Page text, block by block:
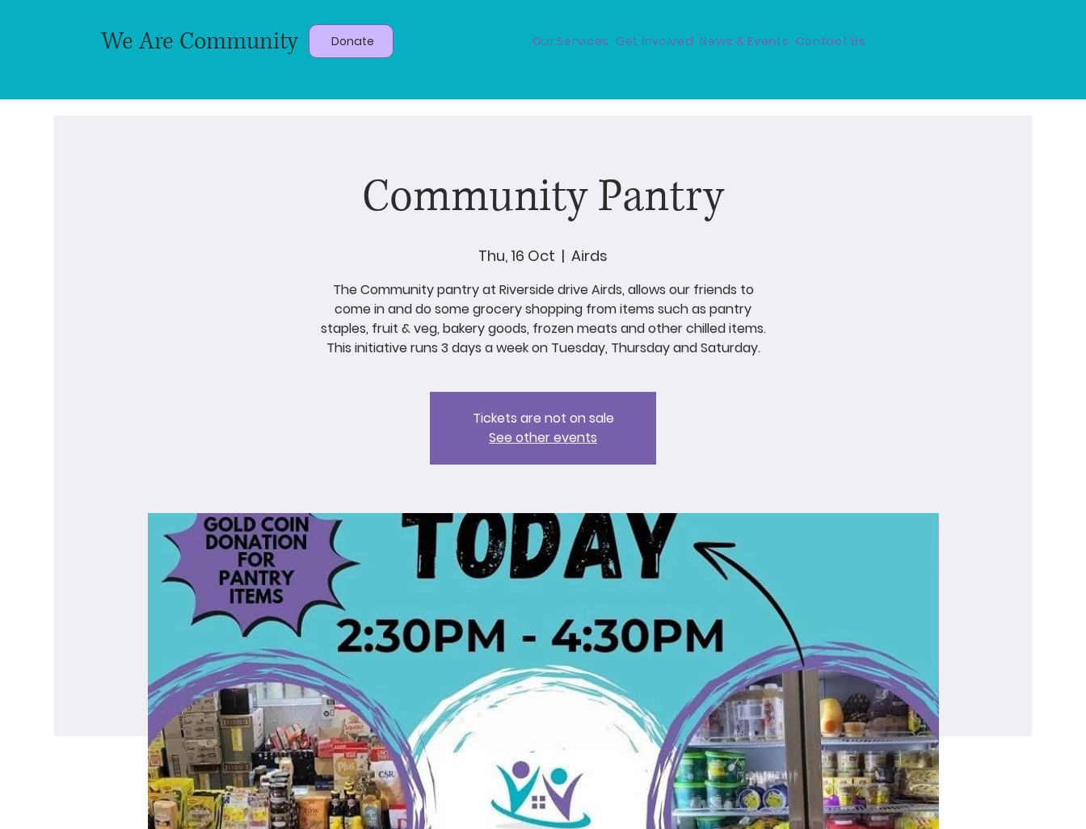
We Are Community Donate Our Services Get Involved News & Events Contact Us
Community Pantry
Thu, 16 Oct
  |
Airds
The Community pantry at Riverside drive Airds, allows our friends to
come in and do some grocery shopping from items such as pantry
staples, fruit & veg, bakery goods, frozen meats and other chilled items.
This initiative runs 3 days a week on Tuesday, Thursday and Saturday.
Tickets are not on sale
See other events